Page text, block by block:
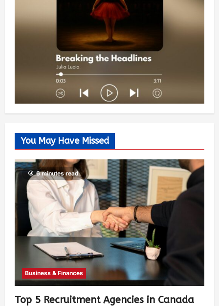
You May Have Missed
6 minutes read
Business & Finances
Top 5 Recruitment Agencies in Canada